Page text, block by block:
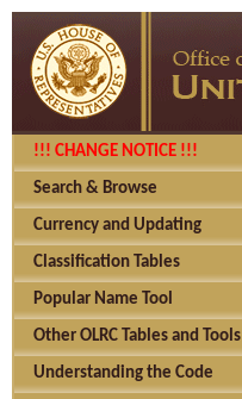
!!! CHANGE NOTICE !!!
Search & Browse
Currency and Updating
Classification Tables
Popular Name Tool
Other OLRC Tables and Tools
Understanding the Code